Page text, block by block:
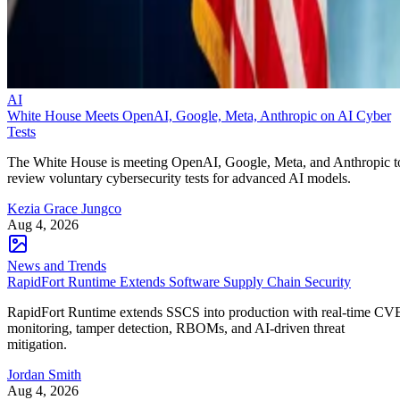
AI
White House Meets OpenAI, Google, Meta, Anthropic on AI Cyber
Tests
The White House is meeting OpenAI, Google, Meta, and Anthropic
review voluntary cybersecurity tests for advanced AI models.
Kezia Grace Jungco
Aug 4, 2026
News and Trends
RapidFort Runtime Extends Software Supply Chain Security
RapidFort Runtime extends SSCS into production with real-time
monitoring, tamper detection, RBOMs, and AI-driven threat
mitigation.
Jordan Smith
Aug 4, 2026